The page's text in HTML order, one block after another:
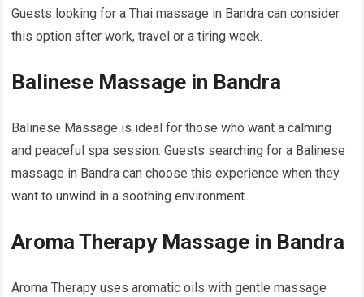
Guests looking for a Thai massage in Bandra can consider
this option after work, travel or a tiring week.
Balinese Massage in Bandra
Balinese Massage is ideal for those who want a calming
and peaceful spa session. Guests searching for a Balinese
massage in Bandra can choose this experience when they
want to unwind in a soothing environment.
Aroma Therapy Massage in Bandra
Aroma Therapy uses aromatic oils with gentle massage